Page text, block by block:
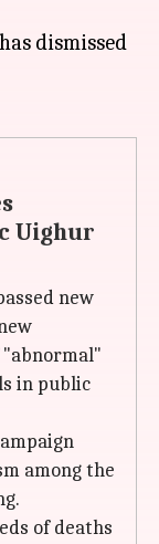
dismissed
Uighur
new
in public
among the
of deaths